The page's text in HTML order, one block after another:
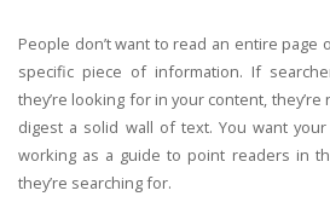
People don’t want to read an entire
specific piece of information. If
they’re looking for in your content,
digest a solid wall of text. You want
working as a guide to point readers in
they’re searching for.